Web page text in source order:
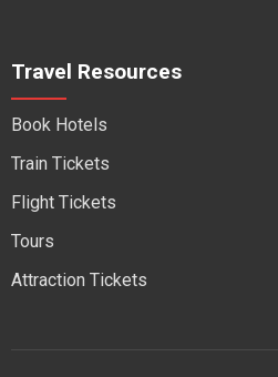
Travel Resources
Book Hotels
Train Tickets
Flight Tickets
Tours
Attraction Tickets